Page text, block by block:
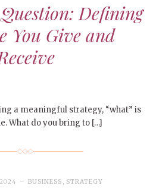
Defining
You Give and
a meaningful strategy, “what” is
What do you bring to […]
BUSINESS STRATEGY